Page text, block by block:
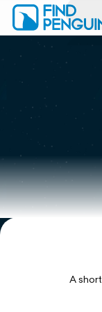
Print a
Flyover
Explore
A